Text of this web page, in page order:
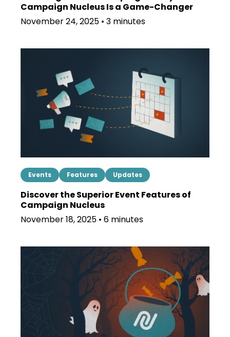
Campaign Nucleus Is a Game-Changer
November 24, 2025 • 3 minutes
Events Features Updates
Discover the Superior Event Features of
Campaign Nucleus
November 18, 2025 • 6 minutes